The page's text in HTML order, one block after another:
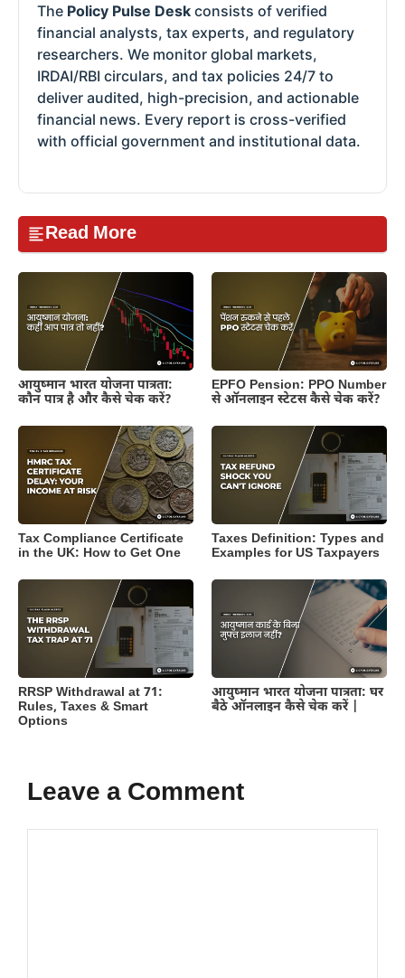
The Policy Pulse Desk consists of verified
financial analysts, tax experts, and regulatory
researchers. We monitor global markets,
IRDAI/RBI circulars, and tax policies 24/7 to
deliver audited, high-precision, and actionable
financial news. Every report is cross-verified
with official government and institutional data.
Read More
आयुष्मान भारत योजना पात्रता:
कौन पात्र है और कैसे चेक करें?
EPFO Pension: PPO Number
से ऑनलाइन स्टेटस कैसे चेक करें?
Tax Compliance Certificate
in the UK: How to Get One
Taxes Definition: Types and
Examples for US Taxpayers
RRSP Withdrawal at 71:
Rules, Taxes & Smart
Options
आयुष्मान भारत योजना पात्रता: घर
बैठे ऑनलाइन कैसे चेक करें |
Leave a Comment